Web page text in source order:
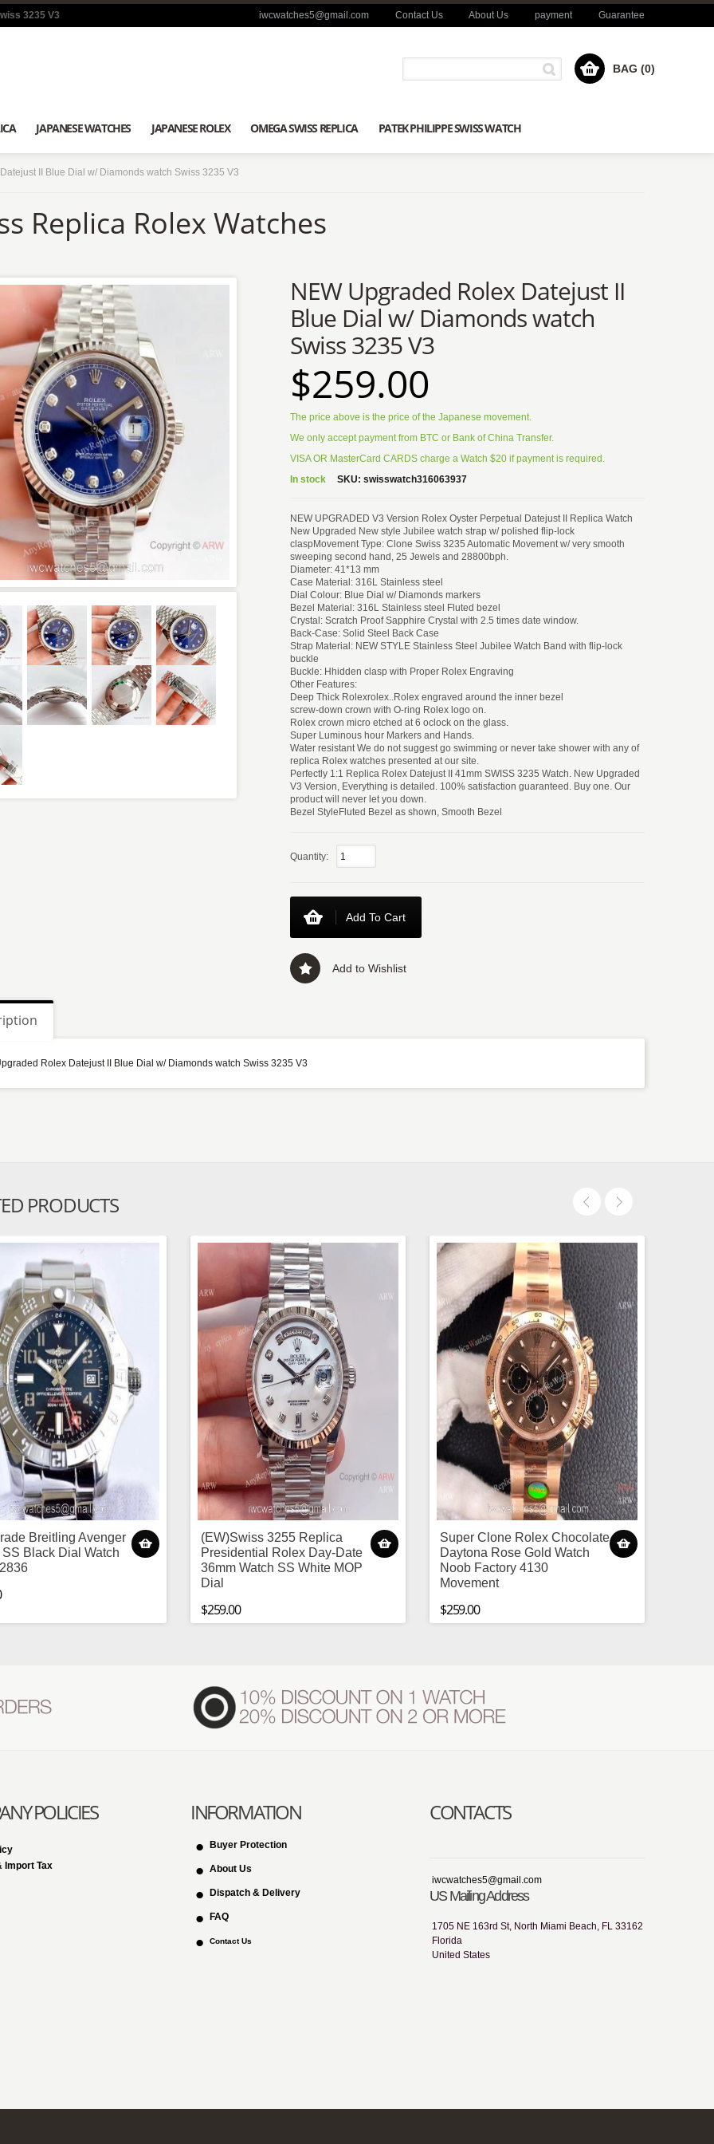
3235 V3 iwcwatches5@gmail.com Contact Us About Us payment Guarantee
BAG (0)
JAPANESE WATCHES JAPANESE ROLEX OMEGA SWISS REPLICA PATEK PHILIPPE SWISS WATCH
II Blue Dial w/ Diamonds watch Swiss 3235 V3
Replica Rolex Watches
NEW Upgraded Rolex Datejust II
Blue Dial w/ Diamonds watch
Swiss 3235 V3
$259.00
The price above is the price of the Japanese movement.
We only accept payment from BTC or Bank of China Transfer.
VISA OR MasterCard CARDS charge a Watch $20 if payment is required.
In stock
SKU: swisswatch316063937
NEW UPGRADED V3 Version Rolex Oyster Perpetual Datejust II Replica Watch
New Upgraded New style Jubilee watch strap w/ polished flip-lock
claspMovement Type: Clone Swiss 3235 Automatic Movement w/ very smooth
sweeping second hand, 25 Jewels and 28800bph.
Diameter: 41*13 mm
Case Material: 316L Stainless steel
Dial Colour: Blue Dial w/ Diamonds markers
Bezel Material: 316L Stainless steel Fluted bezel
Crystal: Scratch Proof Sapphire Crystal with 2.5 times date window.
Back-Case: Solid Steel Back Case
Strap Material: NEW STYLE Stainless Steel Jubilee Watch Band with flip-lock
buckle
Buckle: Hhidden clasp with Proper Rolex Engraving
Other Features:
Deep Thick Rolexrolex..Rolex engraved around the inner bezel
screw-down crown with O-ring Rolex logo on.
Rolex crown micro etched at 6 oclock on the glass.
Super Luminous hour Markers and Hands.
Water resistant We do not suggest go swimming or never take shower with any of
replica Rolex watches presented at our site.
Perfectly 1:1 Replica Rolex Datejust II 41mm SWISS 3235 Watch. New Upgraded
V3 Version, Everything is detailed. 100% satisfaction guaranteed. Buy one. Our
product will never let you down.
Bezel StyleFluted Bezel as shown, Smooth Bezel
Quantity:
Add To Cart
Add to Wishlist
Rolex Datejust II Blue Dial w/ Diamonds watch Swiss 3235 V3
PRODUCTS
Breitling Avenger
SS Black Dial Watch
(EW)Swiss 3255 Replica
Presidential Rolex Day-Date
36mm Watch SS White MOP
Dial
$259.00
Super Clone Rolex Chocolate
Daytona Rose Gold Watch
Noob Factory 4130
Movement
$259.00
POLICIES
Import Tax
INFORMATION
Buyer Protection
About Us
Dispatch & Delivery
FAQ
Contact Us
CONTACTS
iwcwatches5@gmail.com
US Mailing Address
1705 NE 163rd St, North Miami Beach, FL 33162
Florida
United States